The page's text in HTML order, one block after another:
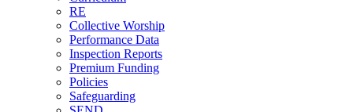
RE
Collective Worship
Performance Data
Inspection Reports
Premium Funding
Policies
Safeguarding